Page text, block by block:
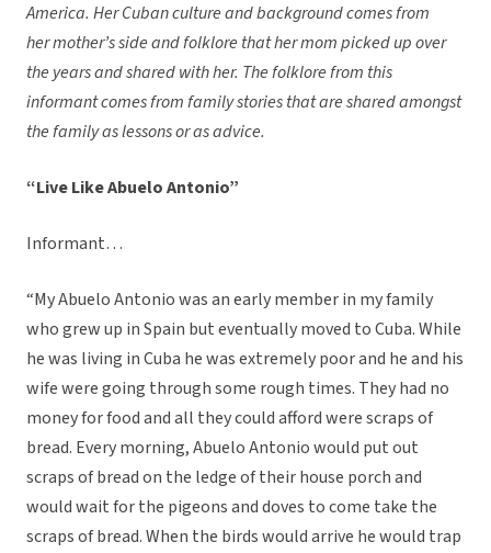
America. Her Cuban culture and background comes from
her mother’s side and folklore that her mom picked up over
the years and shared with her. The folklore from this
informant comes from family stories that are shared amongst
the family as lessons or as advice.
“Live Like Abuelo Antonio”
Informant…
“My Abuelo Antonio was an early member in my family
who grew up in Spain but eventually moved to Cuba. While
he was living in Cuba he was extremely poor and he and his
wife were going through some rough times. They had no
money for food and all they could afford were scraps of
bread. Every morning, Abuelo Antonio would put out
scraps of bread on the ledge of their house porch and
would wait for the pigeons and doves to come take the
scraps of bread. When the birds would arrive he would trap